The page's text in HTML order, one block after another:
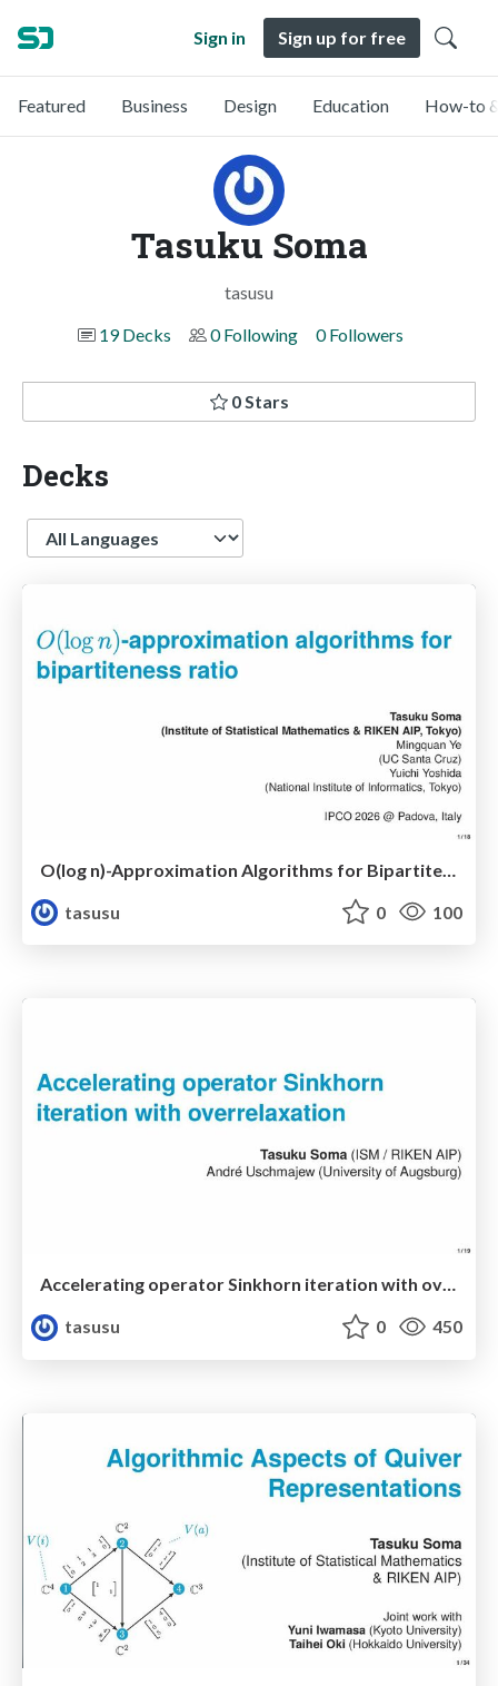
Sign in Sign up for free
Featured Business Design Education How-to
Tasuku Soma
tasusu
19 Decks
0 Following 0 Followers
0 Stars
Decks
Language
tasusu
0 100
Accelerating operator Sinkhorn iteration with overrelaxation
tasusu
0 450